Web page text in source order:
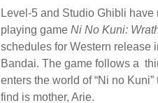
Level-5 and Studio Ghibli
playing game Ni No Kuni:
schedules for Western release
Bandai. The game follows a
enters the world of “Ni no
find is mother, Arie.